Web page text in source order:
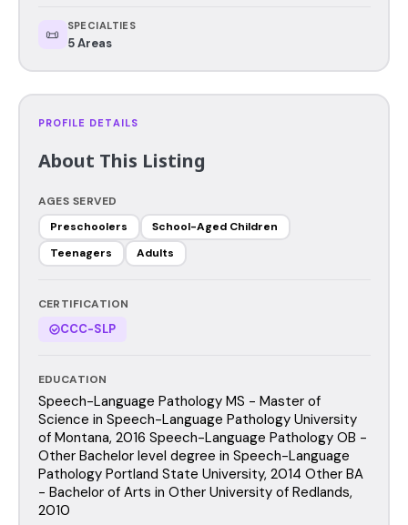
📜 SPECIALTIES
5 Areas
PROFILE DETAILS
About This Listing
AGES SERVED
Preschoolers
School-Aged Children
Teenagers
Adults
CERTIFICATION
CCC-SLP
EDUCATION
Speech-Language Pathology MS - Master of
Science in Speech-Language Pathology University
of Montana, 2016 Speech-Language Pathology OB -
Other Bachelor level degree in Speech-Language
Pathology Portland State University, 2014 Other BA
- Bachelor of Arts in Other University of Redlands,
2010